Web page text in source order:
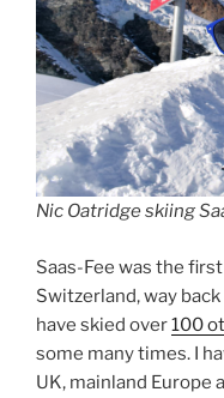
Nic Oatridge skiing
Saas-Fee was the
Switzerland, way
have skied over100
some many times. I
UK, mainland Europe